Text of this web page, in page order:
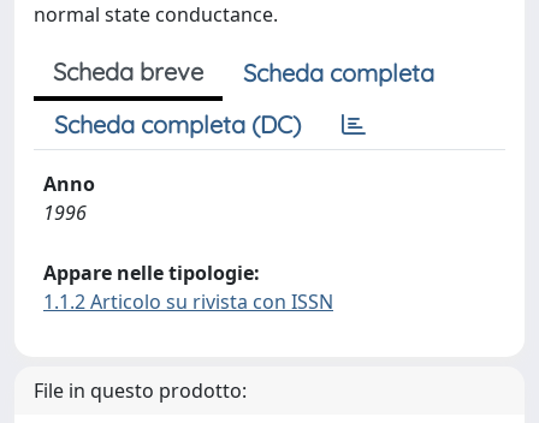
normal state conductance.
Scheda breve
Scheda completa
Scheda completa (DC)
Anno
1996
Appare nelle tipologie:
1.1.2 Articolo su rivista con ISSN
File in questo prodotto: